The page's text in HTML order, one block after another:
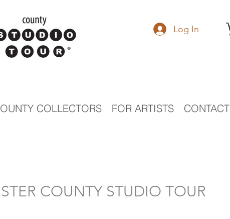
Log In
COLLECTORS FOR ARTISTS CONTACT
COUNTY STUDIO TOUR